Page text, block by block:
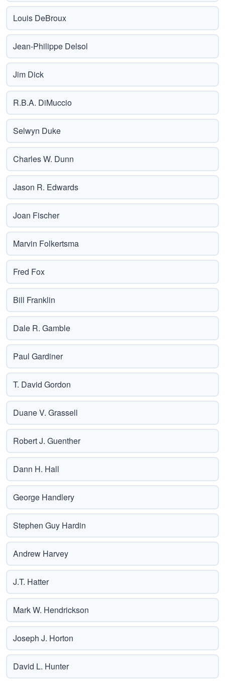
Louis DeBroux
Jean-Philippe Delsol
Jim Dick
R.B.A. DiMuccio
Selwyn Duke
Charles W. Dunn
Jason R. Edwards
Joan Fischer
Marvin Folkertsma
Fred Fox
Bill Franklin
Dale R. Gamble
Paul Gardiner
T. David Gordon
Duane V. Grassell
Robert J. Guenther
Dann H. Hall
George Handlery
Stephen Guy Hardin
Andrew Harvey
J.T. Hatter
Mark W. Hendrickson
Joseph J. Horton
David L. Hunter